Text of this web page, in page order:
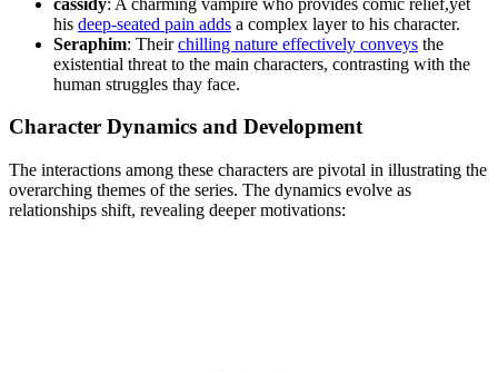
his deep-seated ‌pain‌ adds a complex layer to his character.
Seraphim: Their ​chilling nature effectively conveys the
existential threat⁣ to the⁣ main characters, contrasting with the
human struggles thay face.
Character Dynamics‍ and Development
The interactions among these characters are pivotal in ⁤illustrating the
⁢overarching themes ⁢of the series. ⁣The dynamics evolve⁤ as
relationships shift, revealing deeper motivations: